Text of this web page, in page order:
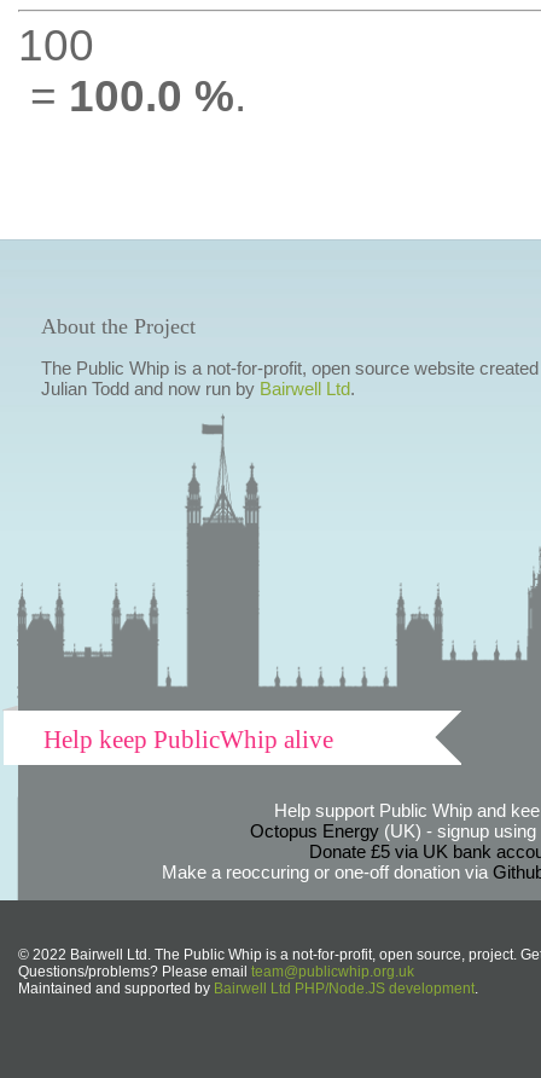
100
= 100.0 %.
About the Project
The Public Whip is a not-for-profit, open source website
Julian Todd and now run by Bairwell Ltd.
Help keep PublicWhip alive
Help support Public Whip and
Octopus Energy(UK) - signup using
Donate £5 via UK bank
Make a reoccuring or one-off donation via
© 2022 Bairwell Ltd. The Public Whip is a not-for-profit, open source, project.
Questions/problems? Please email team@publicwhip.org.uk
Maintained and supported by Bairwell Ltd PHP/Node.JS development.